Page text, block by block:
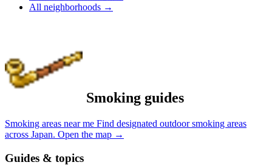
All neighborhoods →
Smoking guides
Smoking areas near me Find designated outdoor smoking areas
across Japan. Open the map →
Guides & topics